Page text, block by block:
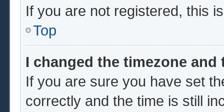
If you are not registered, this
Top
I changed the timezone
If you are sure you have set
correctly and the time is still